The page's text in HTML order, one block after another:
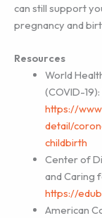
can still support
pregnancy and
Resources
World
(COVID-
https://
detail/
childbirth
Center of
and Caring
https://
American